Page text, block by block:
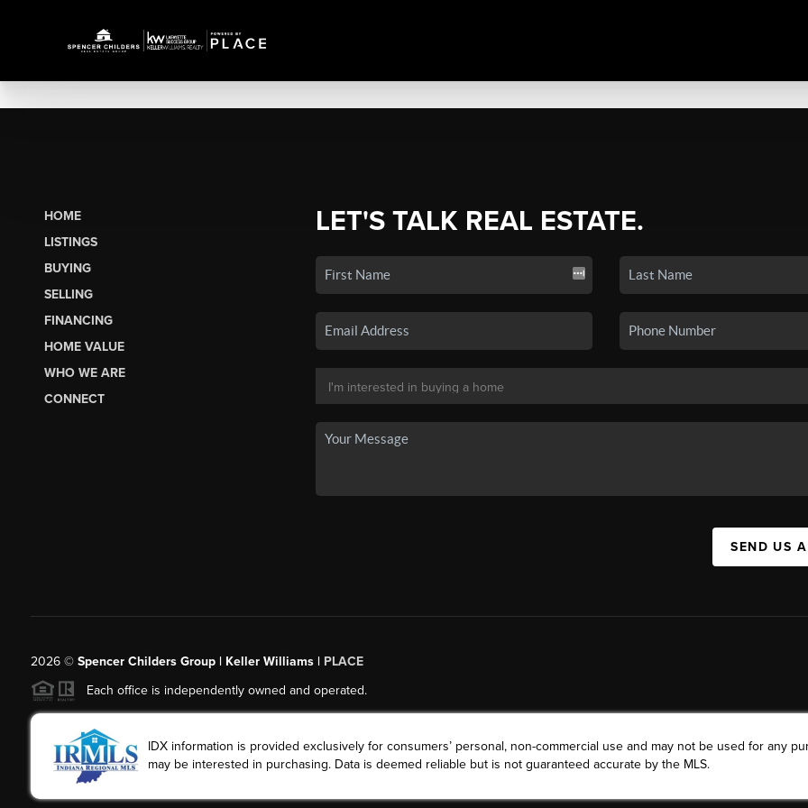
HOME
LISTINGS
BUYING
SELLING
FINANCING
HOME VALUE
WHO WE ARE
CONNECT
LET'S TALK REAL ESTATE.
SEND US
2026© Spencer Childers Group | Keller Williams | PLACE
Each office is independently owned and operated.
IDX information is provided exclusively for consumers’ personal, non-commercial use and may not be used for any
may be interested in purchasing. Data is deemed reliable but is not guaranteed accurate by the MLS.